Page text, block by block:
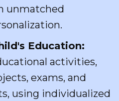
unmatched
Education:
activities,
exams, and
using individualized